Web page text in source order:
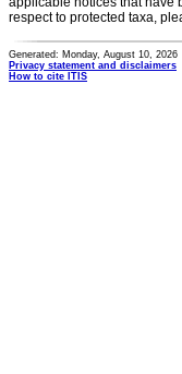
respect to protected taxa,
Generated: Monday, August 10, 2026
Privacy statement and disclaimers
How to cite ITIS